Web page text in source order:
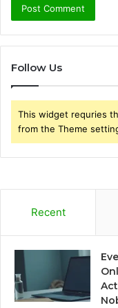
Follow Us
This widget requries
from the Theme
Recent